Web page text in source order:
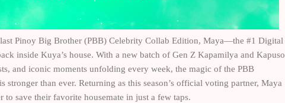
Pinoy Big Brother (PBB) Celebrity Collab Edition, Maya—the #1 Digital
inside Kuya’s house. With a new batch of Gen Z Kapamilya and Kapuso
and iconic moments unfolding every week, the magic of the PBB
stronger than ever. Returning as this season’s official voting partner, Maya
to save their favorite housemate in just a few taps.